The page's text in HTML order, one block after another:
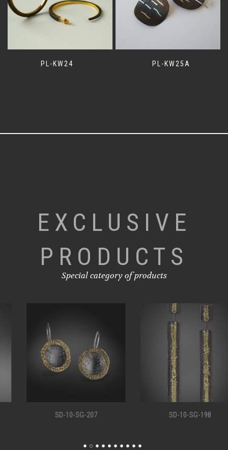
PL-KW24 PL-KW25A
EXCLUSIVE
PRODUCTS
Special category of products
SD-10-SG-207 SD-10-SG-198